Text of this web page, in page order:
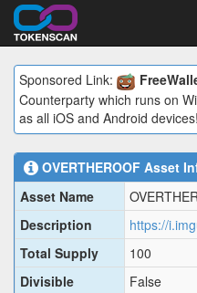
Sponsored Link:
Counterparty which runs on
as all iOS and Android devices!
OVERTHEROOF Asset
Asset Name
Description
https://
Total Supply
100
Divisible
False